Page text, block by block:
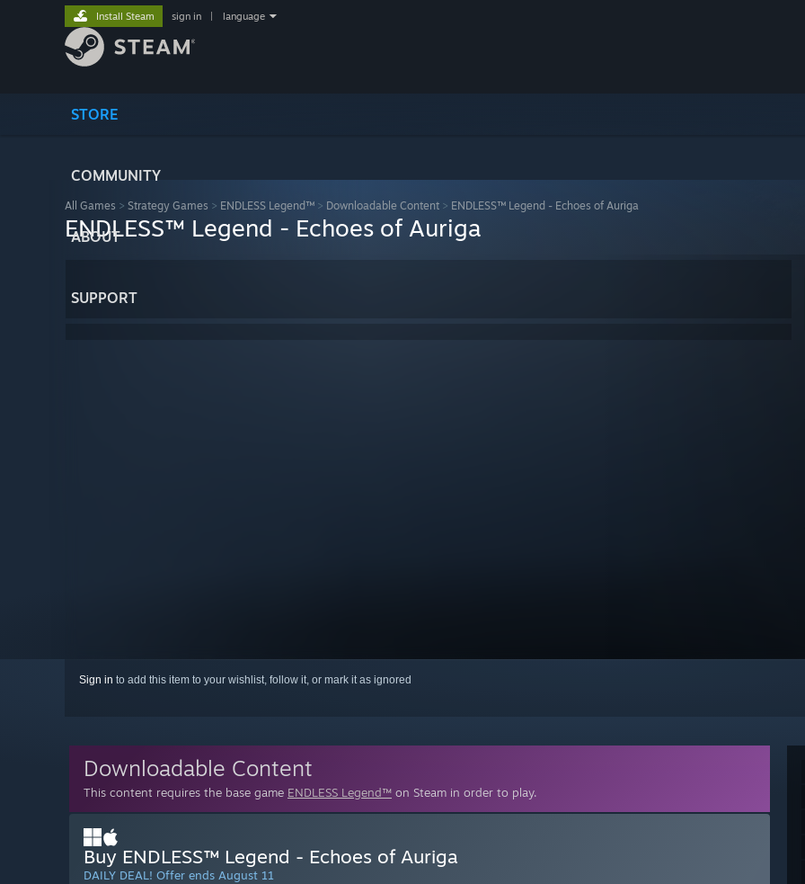
STORE
COMMUNITY
ABOUT
SUPPORT
Install Steam sign in language
All Games > Strategy Games > ENDLESS Legend™ > Downloadable Content > ENDLESS™ Legend - Echoes of Auriga
ENDLESS™ Legend - Echoes of Auriga
Sign in to add this item to your wishlist, follow it, or mark it as ignored
Downloadable Content
This content requires the base game ENDLESS Legend™ on Steam in order to play.
Buy ENDLESS™ Legend - Echoes of Auriga
DAILY DEAL! Offer ends August 11